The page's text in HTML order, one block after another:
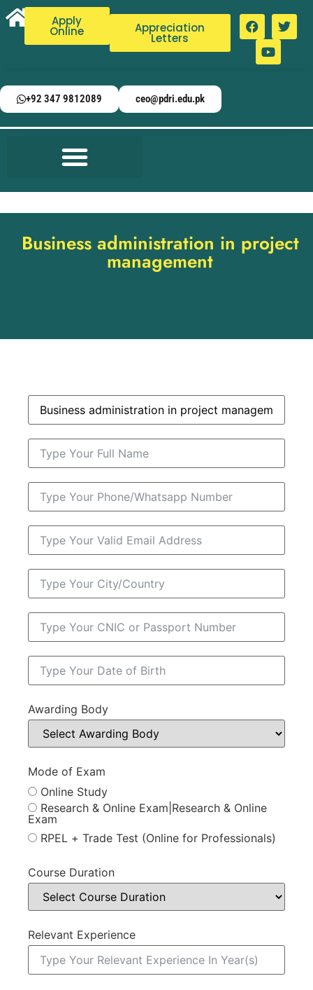
Apply
Online Appreciation
Letters
+92 347 9812089 ceo@pdri.edu.pk
Business administration in project
management
Awarding Body
Mode of Exam
Online Study
Research & Online Exam|Research & Online
Exam
RPEL + Trade Test (Online for Professionals)
Course Duration
Relevant Experience